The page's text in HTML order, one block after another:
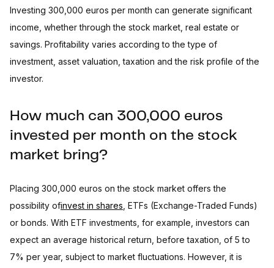
Investing 300,000 euros per month can generate significant
income, whether through the stock market, real estate or
savings. Profitability varies according to the type of
investment, asset valuation, taxation and the risk profile of the
investor.
How much can 300,000 euros
invested per month on the stock
market bring?
Placing 300,000 euros on the stock market offers the
possibility ofinvest in shares , ETFs (Exchange-Traded Funds)
or bonds. With ETF investments, for example, investors can
expect an average historical return, before taxation, of 5 to
7% per year, subject to market fluctuations. However, it is